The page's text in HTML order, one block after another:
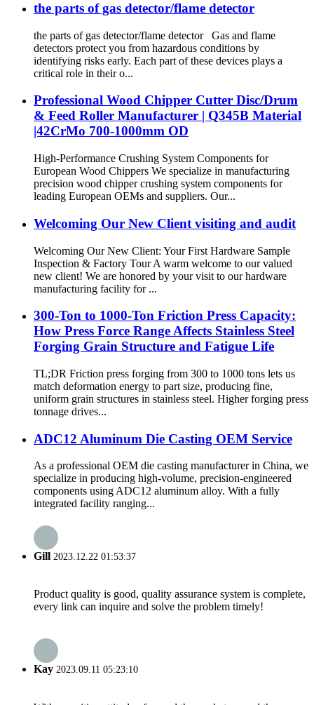
the parts of gas detector/flame detector
the parts of gas detector/flame detector Gas and flame
detectors protect you from hazardous conditions by
identifying risks early. Each part of these devices plays a
critical role in their o...
Professional Wood Chipper Cutter Disc/Drum
& Feed Roller Manufacturer | Q345B Material
|42CrMo 700-1000mm OD
High-Performance Crushing System Components for
European Wood Chippers We specialize in manufacturing
precision wood chipper crushing system components for
leading European OEMs and suppliers. Our...
Welcoming Our New Client visiting and audit
Welcoming Our New Client: Your First Hardware Sample
Inspection & Factory Tour A warm welcome to our valued
new client! We are honored by your visit to our hardware
manufacturing facility for ...
300-Ton to 1000-Ton Friction Press Capacity:
How Press Force Range Affects Stainless Steel
Forging Grain Structure and Fatigue Life
TL;DR Friction press forging from 300 to 1000 tons lets us
match deformation energy to part size, producing fine,
uniform grain structures in stainless steel. Higher forging press
tonnage drives...
ADC12 Aluminum Die Casting OEM Service
As a professional OEM die casting manufacturer in China, we
specialize in producing high-volume, precision-engineered
components using ADC12 aluminum alloy. With a fully
integrated facility ranging...
Gill 2023.12.22 01:53:37
Product quality is good, quality assurance system is complete,
every link can inquire and solve the problem timely!
Kay 2023.09.11 05:23:10